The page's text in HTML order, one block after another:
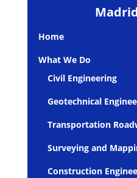
Home
What We Do
Civil Engineering
Geotechnical
Transportation
Surveying and
Construction